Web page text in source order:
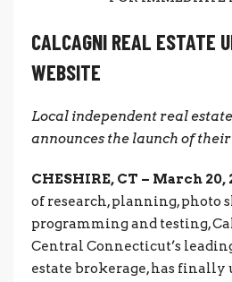
CALCAGNI REAL ESTATE
WEBSITE
Local independent real
announces the launch of
CHESHIRE, CT – March 20,
of research, planning, photo
programming and testing,
Central Connecticut’s
estate brokerage, has